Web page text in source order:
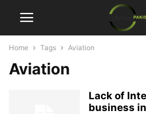
Home Tags Aviation
Aviation
Lack of
business